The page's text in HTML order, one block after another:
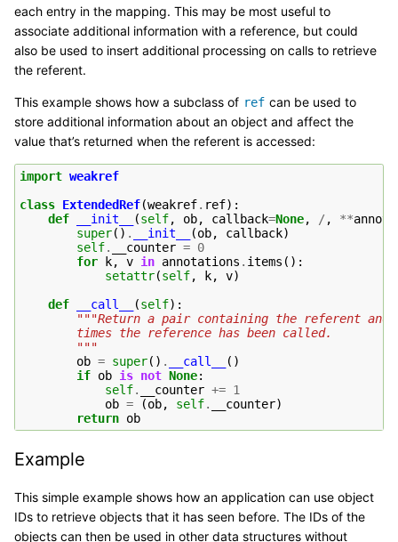
each entry in the mapping. This may be most useful to
associate additional information with a reference, but could
also be used to insert additional processing on calls to retrieve
the referent.
This example shows how a subclass of ref can be used to
store additional information about an object and affect the
value that’s returned when the referent is accessed:
import weakref
class ExtendedRef(weakref. ref):
def
__init__ (self, ob, callback=None, / , **
super() . __init__ (ob, callback)
self. __counter = 0
for k, v in annotations . items ():
setattr(self, k, v)
def
__call__ (self):
"""Return a pair containing the referent and
        times the reference has been called.
        """
ob = super() . __call__
()
if ob is not None:
self. __counter += 1
ob = (ob, self. __counter)
return ob
Example
This simple example shows how an application can use object
IDs to retrieve objects that it has seen before. The IDs of the
objects can then be used in other data structures without